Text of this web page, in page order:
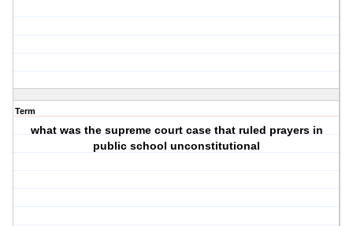
Term
what was the supreme court case that ruled prayers in
public school unconstitutional